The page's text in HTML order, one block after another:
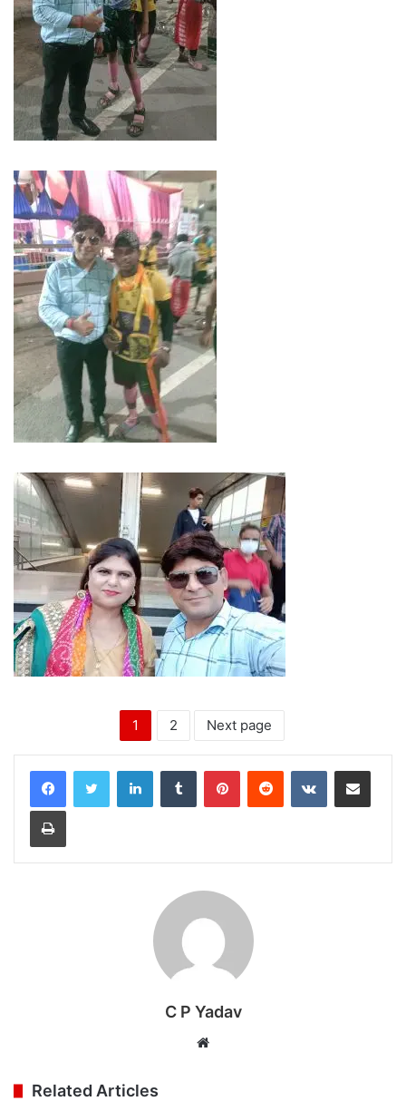
1 2 Next page
LinkedInTumblr PinterestReddit VKontakteShare via Email
Print
C P Yadav
Website
Related Articles